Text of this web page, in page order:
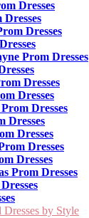
Dresses
Dresses
Prom Dresses
Dresses
Dresses
Dresses
Dresses
Dresses
Dresses
Dresses
Prom Dresses
by Style